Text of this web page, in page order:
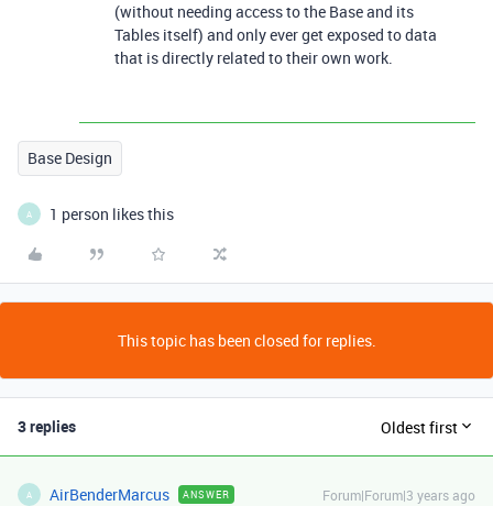
(without needing access to the Base and its
Tables itself) and only ever get exposed to data
that is directly related to their own work.
Base Design
A 1 person likes this
This topic has been closed for replies.
3 replies Oldest first
A AirBenderMarcus ANSWER Forum|Forum|3 years ago